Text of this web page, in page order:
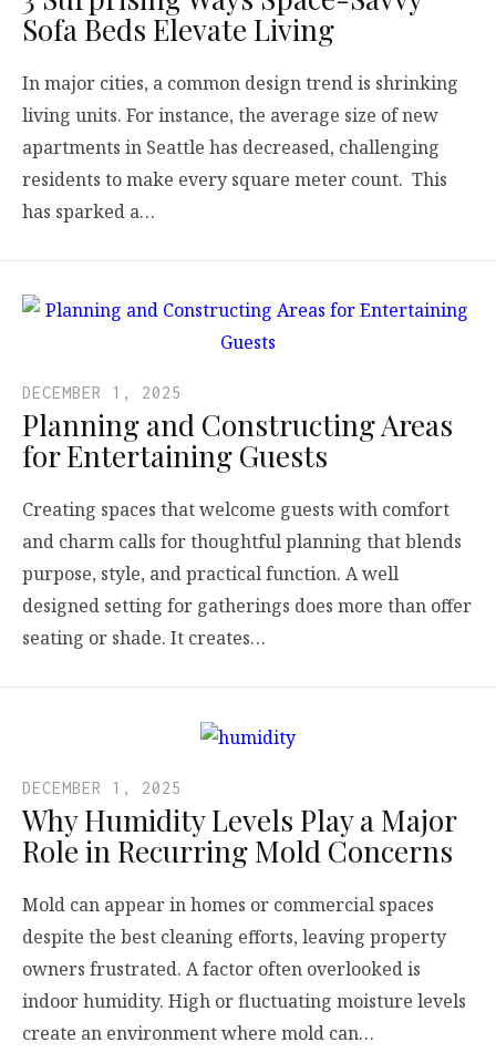
Sofa Beds Elevate Living
In major cities, a common design trend is shrinking
living units. For instance, the average size of new
apartments in Seattle has decreased, challenging
residents to make every square meter count. This
has sparked a…
DECEMBER 1, 2025
Planning and Constructing Areas
for Entertaining Guests
Creating spaces that welcome guests with comfort
and charm calls for thoughtful planning that blends
purpose, style, and practical function. A well
designed setting for gatherings does more than offer
seating or shade. It creates…
DECEMBER 1, 2025
Why Humidity Levels Play a Major
Role in Recurring Mold Concerns
Mold can appear in homes or commercial spaces
despite the best cleaning efforts, leaving property
owners frustrated. A factor often overlooked is
indoor humidity. High or fluctuating moisture levels
create an environment where mold can…